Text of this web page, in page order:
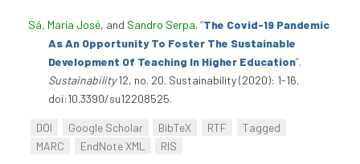
Sá, Maria José, and Sandro Serpa. “The Covid-19 Pandemic
As An Opportunity To Foster The Sustainable
Development Of Teaching In Higher Education”.
Sustainability12, no. 20. Sustainability (2020): 1-16.
doi:10.3390/su12208525.
DOI Google Scholar BibTeX RTF
Tagged
MARC
EndNote XML RIS